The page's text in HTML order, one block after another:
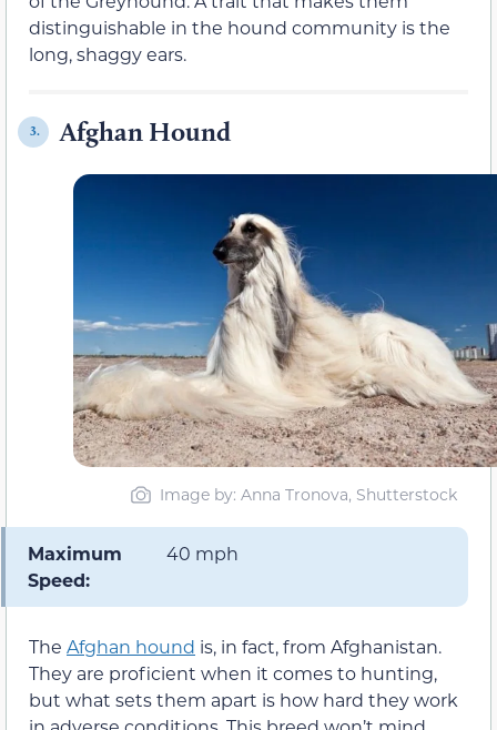
distinguishable in the hound community is the
long, shaggy ears.
3. Afghan Hound
Image by: Anna Tronova, Shutterstock
Maximum
Speed:
40 mph
The Afghan hound is, in fact, from Afghanistan.
They are proficient when it comes to hunting,
but what sets them apart is how hard they work